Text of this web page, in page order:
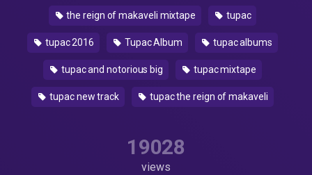
the reign of makaveli mixtape tupac
tupac 2016 Tupac Album tupac albums
tupac and notorious big tupac mixtape
tupac new track tupac the reign of makaveli
19028
views